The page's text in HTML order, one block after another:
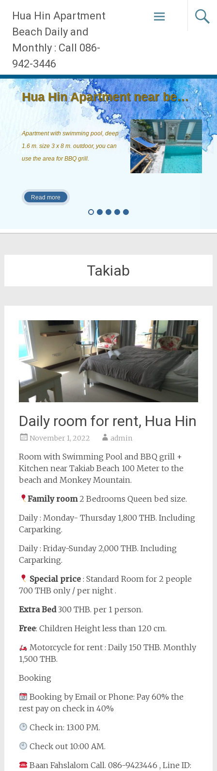
Hua Hin Apartment
Beach Daily and
Monthly : Call 086-
942-3446
Skip
to
Hua Hin Apartment near beach, ...
Apartment with swimming pool, deep
1.6 m. size 3 x 8 m. outdoor, you can
use the area for BBQ grill.
Read more
Takiab
Daily room for rent, Hua Hin
November 1, 2022 admin
Room with Swimming Pool and BBQ grill +
Kitchen near Takiab Beach 100 Meter to the
beach and Monkey Mountain.
Family room2 Bedrooms Queen bed size.
Daily : Monday- Thursday 1,800 THB. Including
Carparking.
Daily : Friday-Sunday 2,000 THB. Including
Carparking.
Special price : Standard Room for 2 people
700 THB only / per night .
Extra Bed300 THB. per 1 person.
Free: Children Height less than 120 cm.
Motorcycle for rent : Daily 150 THB. Monthly
1,500 THB.
Booking
Booking by Email or Phone: Pay 60% the
rest pay on check in 40%
Check in: 13:00 PM.
Check out 10:00 AM.
Baan Fahslalom Call. 086-9423446 , Line ID: